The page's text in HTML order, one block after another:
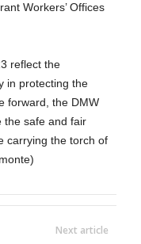
Workers’ Offices
reflect the
in protecting the
forward, the DMW
the safe and fair
carrying the torch of
Next article